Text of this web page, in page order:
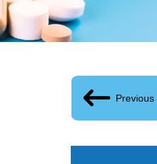
Previous